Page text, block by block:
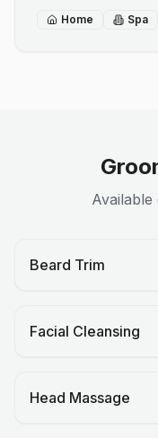
Home Spa
Beard Trim
Facial Cleansing
Head Massage